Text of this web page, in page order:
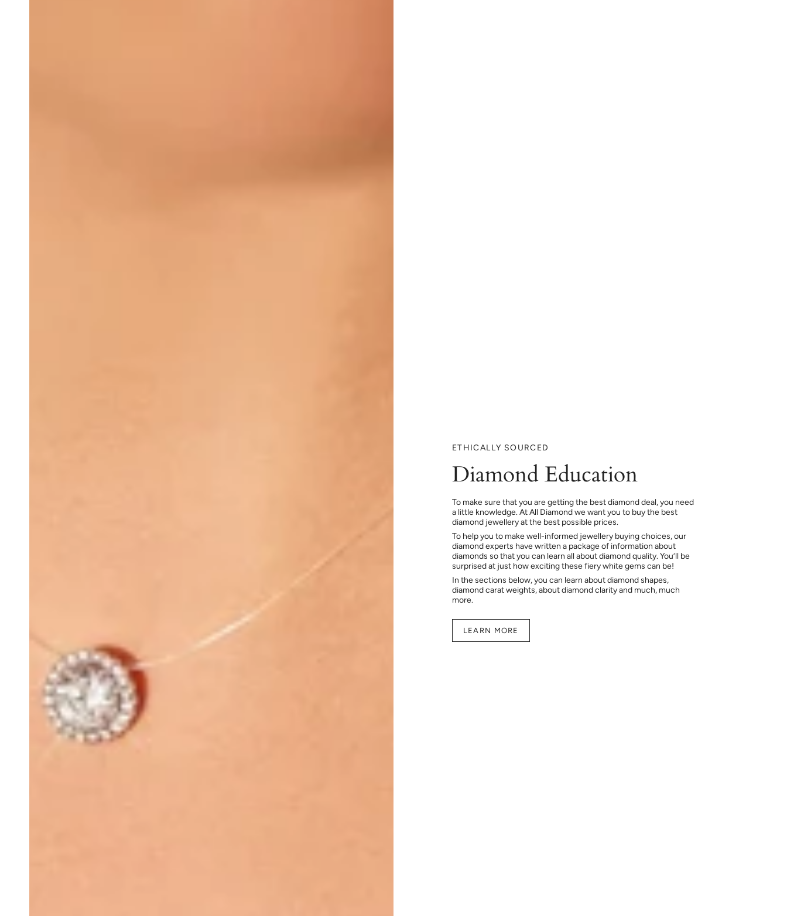
ETHICALLY SOURCED
Diamond Education
To make sure that you are getting the best diamond deal, you need
a little knowledge. At All Diamond we want you to buy the best
diamond jewellery at the best possible prices.
To help you to make well-informed jewellery buying choices, our
diamond experts have written a package of information about
diamonds so that you can learn all about diamond quality. You’ll be
surprised at just how exciting these fiery white gems can be!
In the sections below, you can learn about diamond shapes,
diamond carat weights, about diamond clarity and much, much
more.
LEARN MORE